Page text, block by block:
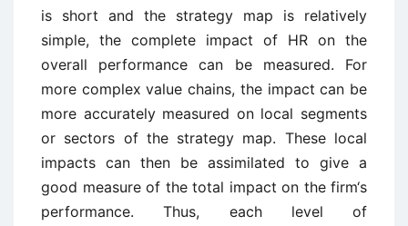
is short and the strategy map is relatively
simple, the complete impact of HR on the
overall performance can be measured. For
more complex value chains, the impact can be
more accurately measured on local segments
or sectors of the strategy map. These local
impacts can then be assimilated to give a
good measure of the total impact on the firm‘s
performance. Thus, each level of